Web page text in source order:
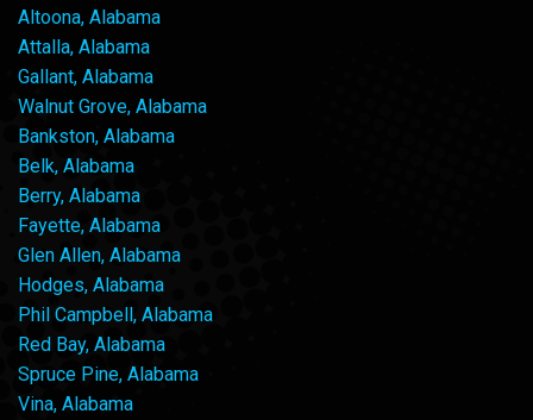
Altoona, Alabama
Attalla, Alabama
Gallant, Alabama
Walnut Grove, Alabama
Bankston, Alabama
Belk, Alabama
Berry, Alabama
Fayette, Alabama
Glen Allen, Alabama
Hodges, Alabama
Phil Campbell, Alabama
Red Bay, Alabama
Spruce Pine, Alabama
Vina, Alabama